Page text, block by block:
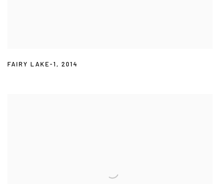
FAIRY LAKE-1 ,2014